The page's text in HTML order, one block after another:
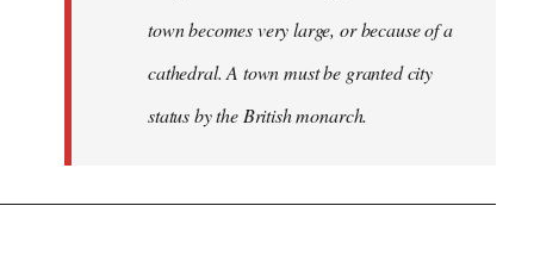
town becomes very large, or because of a
cathedral. A town must be granted city
status by the British monarch.